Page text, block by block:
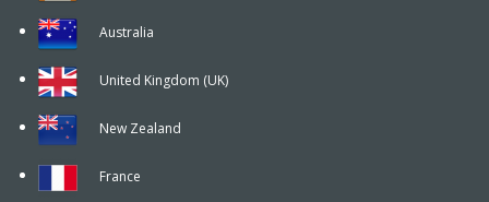
Australia
United Kingdom (UK)
New Zealand
France